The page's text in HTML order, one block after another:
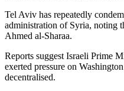
Tel Aviv has repeatedly
administration of Syria, noting
Ahmed al-Sharaa.
Reports suggest Israeli Prime
exerted pressure on
decentralised.